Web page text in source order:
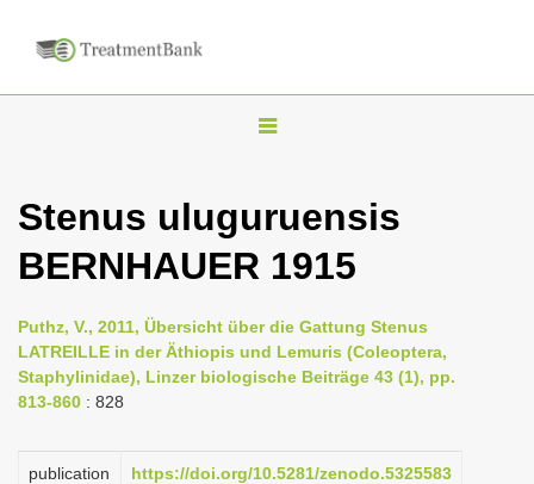
T
g
l
n
a
g
Stenus uluguruensis
BERNHAUER 1915
Puthz, V., 2011, Übersicht über die Gattung Stenus
LATREILLE in der Äthiopis und Lemuris (Coleoptera,
Staphylinidae), Linzer biologische Beiträge 43 (1), pp.
813-860 : 828
publication
https://doi.org/10.5281/zenodo.5325583